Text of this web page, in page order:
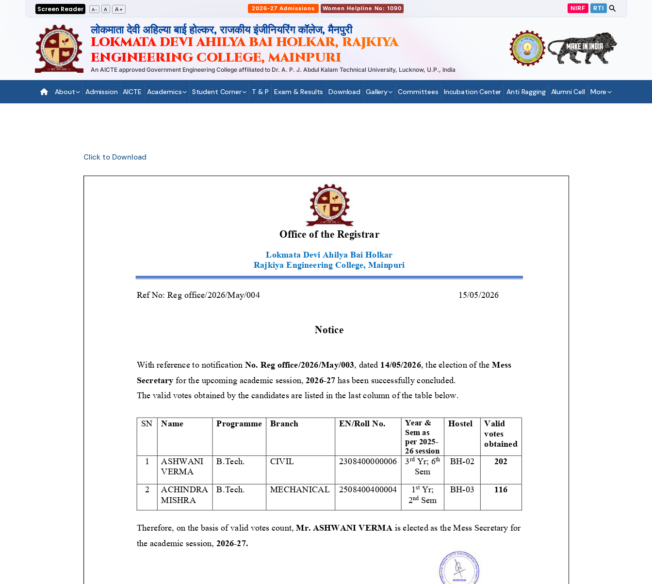
Screen Reader A- A A+ 2026-27 Admissions Women Helpline No: 1090 NIRF RTI
लोकमाता देवी अहिल्या बाई होल्कर, राजकीय इंजीनियरिंग कॉलेज, मैनपुरी
LOKMATA DEVI AHILYA BAI HOLKAR, RAJKIYA
ENGINEERING COLLEGE, MAINPURI
An AICTE approved Government Engineering College affiliated to Dr. A. P. J. Abdul Kalam Technical University, Lucknow, U.P., India
About Admission AICTE Academics Student Corner T & P Exam & Results Download Gallery Committees Incubation Center Anti Ragging Alumni Cell More
Click to Download